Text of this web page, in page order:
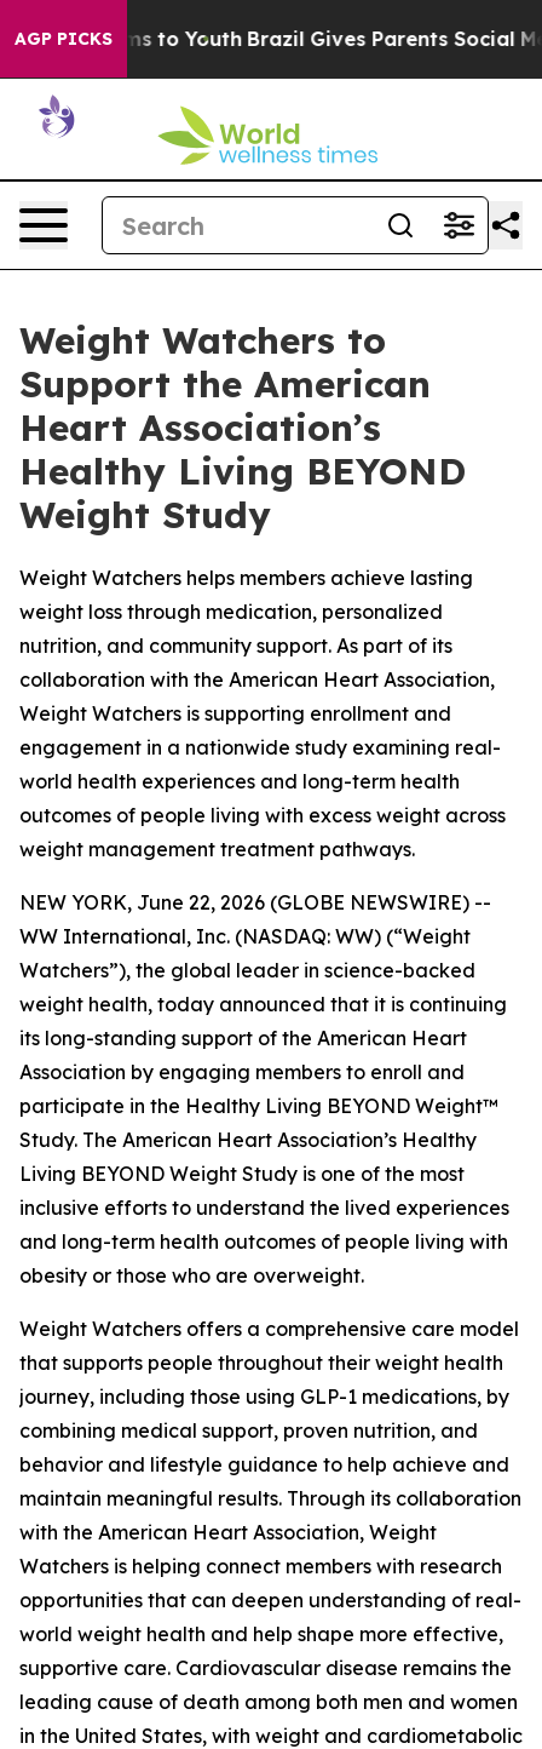
AGP PICKS
Harms to Youth Brazil Gives Parents Social Media
Weight Watchers to
Support the American
Heart Association’s
Healthy Living BEYOND
Weight Study
Weight Watchers helps members achieve lasting
weight loss through medication, personalized
nutrition, and community support. As part of its
collaboration with the American Heart Association,
Weight Watchers is supporting enrollment and
engagement in a nationwide study examining real-
world health experiences and long-term health
outcomes of people living with excess weight across
weight management treatment pathways.
NEW YORK, June 22, 2026 (GLOBE NEWSWIRE) --
WW International, Inc. (NASDAQ: WW) (“Weight
Watchers”), the global leader in science-backed
weight health, today announced that it is continuing
its long-standing support of the American Heart
Association by engaging members to enroll and
participate in the Healthy Living BEYOND Weight™
Study. The American Heart Association’s Healthy
Living BEYOND Weight Study is one of the most
inclusive efforts to understand the lived experiences
and long-term health outcomes of people living with
obesity or those who are overweight.
Weight Watchers offers a comprehensive care model
that supports people throughout their weight health
journey, including those using GLP-1 medications, by
combining medical support, proven nutrition, and
behavior and lifestyle guidance to help achieve and
maintain meaningful results. Through its collaboration
with the American Heart Association, Weight
Watchers is helping connect members with research
opportunities that can deepen understanding of real-
world weight health and help shape more effective,
supportive care. Cardiovascular disease remains the
leading cause of death among both men and women
in the United States, with weight and cardiometabolic